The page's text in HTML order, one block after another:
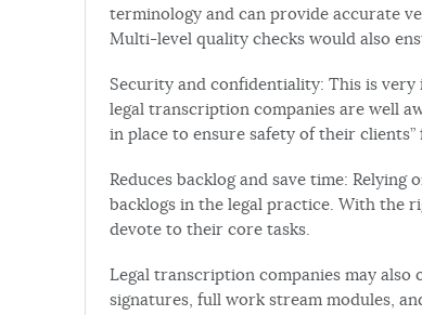
terminology and can provide accurate
Multi-level quality checks would also
Security and confidentiality: This is
legal transcription companies are well
in place to ensure safety of their
Reduces backlog and save time:
backlogs in the legal practice. With the
devote to their core tasks.
Legal transcription companies may
signatures, full work stream modules,